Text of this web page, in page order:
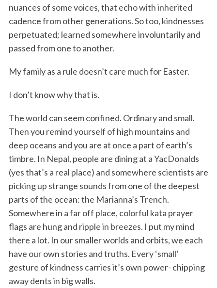
nuances of some voices, that echo with inherited
cadence from other generations. So too, kindnesses
perpetuated; learned somewhere involuntarily and
passed from one to another.
My family as a rule doesn’t care much for Easter.
I don’t know why that is.
The world can seem confined. Ordinary and small.
Then you remind yourself of high mountains and
deep oceans and you are at once a part of earth’s
timbre. In Nepal, people are dining at a YacDonalds
(yes that’s a real place) and somewhere scientists are
picking up strange sounds from one of the deepest
parts of the ocean: the Marianna’s Trench.
Somewhere in a far off place, colorful kata prayer
flags are hung and ripple in breezes. I put my mind
there a lot. In our smaller worlds and orbits, we each
have our own stories and truths. Every ‘small’
gesture of kindness carries it’s own power- chipping
away dents in big walls.